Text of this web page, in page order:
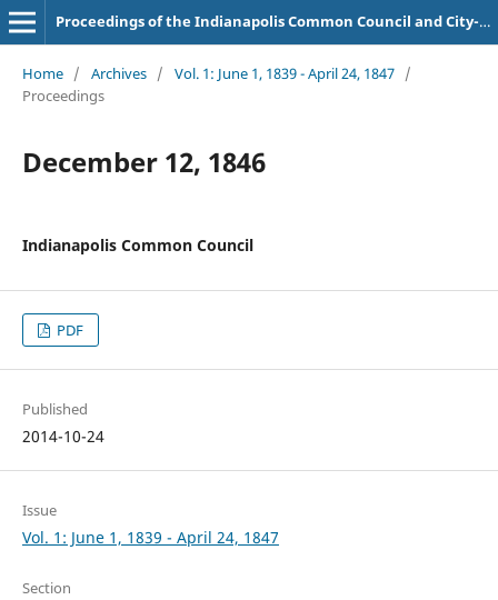
Proceedings of the Indianapolis Common Council and City-County Council
Home / Archives / Vol. 1: June 1, 1839 - April 24, 1847 /
Proceedings
December 12, 1846
Indianapolis Common Council
PDF
Published
2014-10-24
Issue
Vol. 1: June 1, 1839 - April 24, 1847
Section